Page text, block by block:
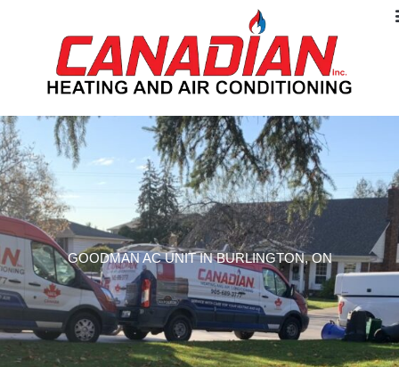
GOODMAN AC UNIT IN BURLINGTON, ON